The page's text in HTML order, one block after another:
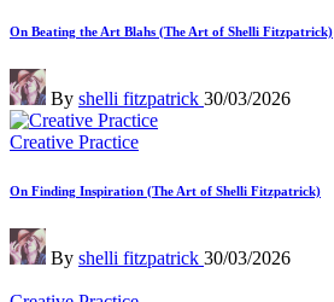
On Beating the Art Blahs (The Art of Shelli Fitzpatrick)
Posted
by
By shelli fitzpatrick 30/03/2026
Posted
Creative Practice
On Finding Inspiration (The Art of Shelli Fitzpatrick)
Posted
by
By shelli fitzpatrick 30/03/2026